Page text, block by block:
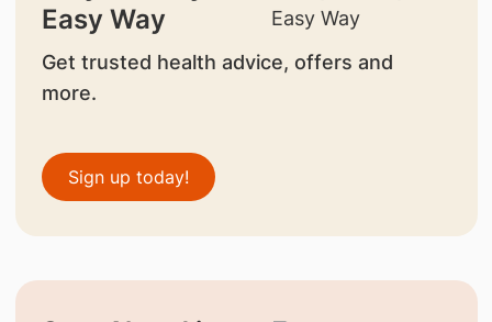
Easy Way
Get trusted health advice, offers and
more.
Sign up today!